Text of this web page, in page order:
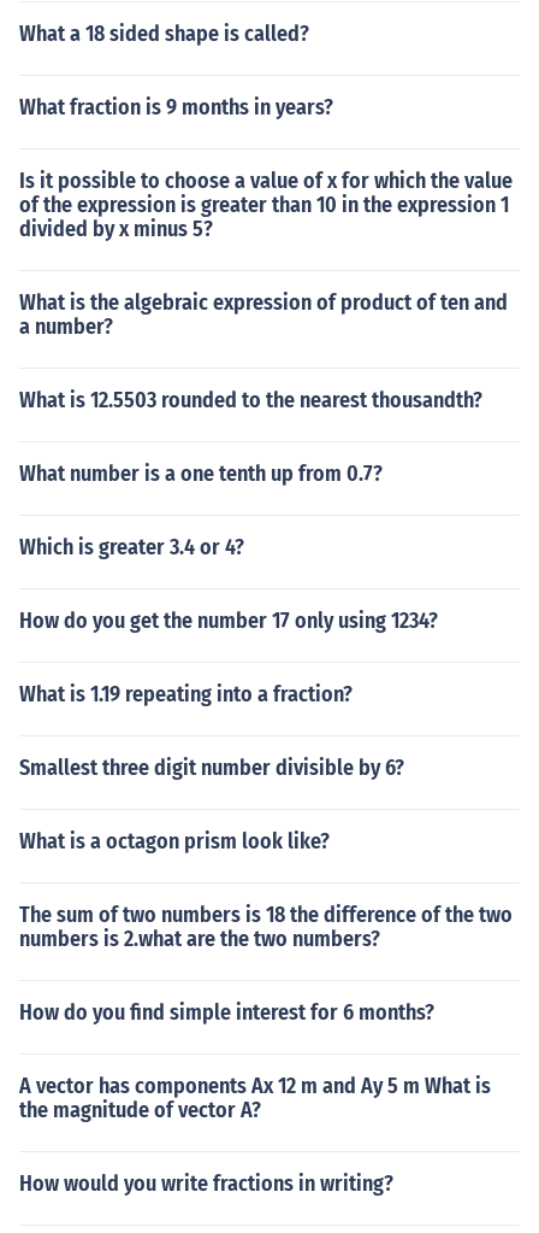
What a 18 sided shape is called?
What fraction is 9 months in years?
Is it possible to choose a value of x for which the value
of the expression is greater than 10 in the expression 1
divided by x minus 5?
What is the algebraic expression of product of ten and
a number?
What is 12.5503 rounded to the nearest thousandth?
What number is a one tenth up from 0.7?
Which is greater 3.4 or 4?
How do you get the number 17 only using 1234?
What is 1.19 repeating into a fraction?
Smallest three digit number divisible by 6?
What is a octagon prism look like?
The sum of two numbers is 18 the difference of the two
numbers is 2.what are the two numbers?
How do you find simple interest for 6 months?
A vector has components Ax 12 m and Ay 5 m What is
the magnitude of vector A?
How would you write fractions in writing?